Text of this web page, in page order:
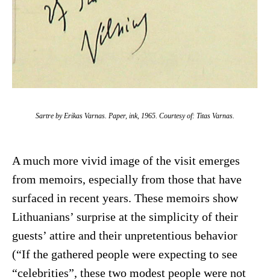
Sartre by Erikas Varnas. Paper, ink, 1965. Courtesy of: Titas Varnas.
A much more vivid image of the visit emerges
from memoirs, especially from those that have
surfaced in recent years. These memoirs show
Lithuanians’ surprise at the simplicity of their
guests’ attire and their unpretentious behavior
(“If the gathered people were expecting to see
“celebrities”, these two modest people were not